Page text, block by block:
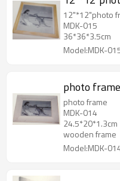
12"*12"photo
MDK-015
36*36*3.5cm
Model:MDK-
photo frame
photo frame
MDK-014
24.5*20*1.3cm
wooden frame
Model:MDK-